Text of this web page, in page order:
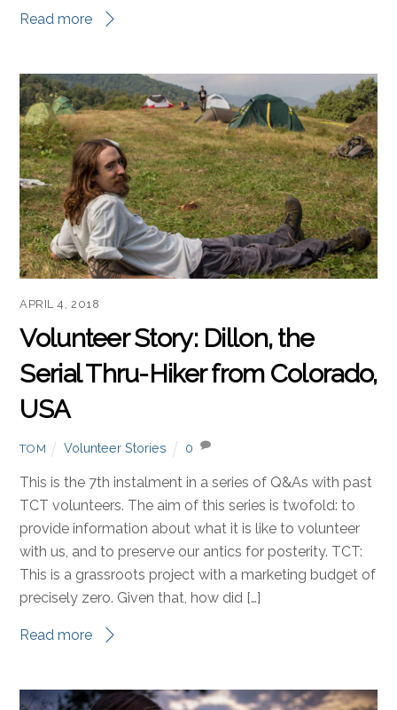
Read more
APRIL 4, 2018
Volunteer Story: Dillon, the
Serial Thru-Hiker from Colorado,
USA
TOM Volunteer Stories 0
This is the 7th instalment in a series of Q&As with past
TCT volunteers. The aim of this series is twofold: to
provide information about what it is like to volunteer
with us, and to preserve our antics for posterity. TCT:
This is a grassroots project with a marketing budget of
precisely zero. Given that, how did […]
Read more